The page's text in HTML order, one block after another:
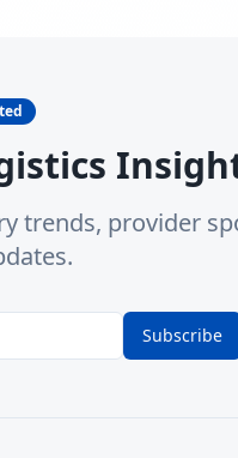
trends, provider
Subscribe